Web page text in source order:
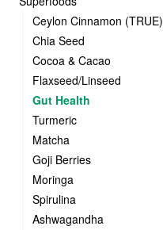
Ceylon Cinnamon (TRUE)
Chia Seed
Cocoa & Cacao
Flaxseed/Linseed
Gut Health
Turmeric
Matcha
Goji Berries
Moringa
Spirulina
Ashwagandha